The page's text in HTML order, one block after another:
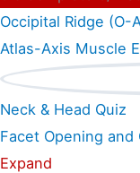
Occipital Ridge (O-
Atlas-Axis Muscle
Neck & Head Quiz
Facet Opening
Expand